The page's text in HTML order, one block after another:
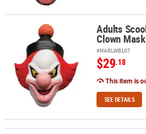
Adults Scooby Doo!™ Ghost Clown Mask -
Adults
Clown
#MARLWB107
$29.18
This item is
SEE DETAILS